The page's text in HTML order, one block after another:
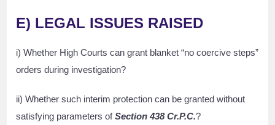
E) LEGAL ISSUES RAISED
i) Whether High Courts can grant blanket “no coercive steps”
orders during investigation?
ii) Whether such interim protection can be granted without
satisfying parameters ofSection 438 Cr.P.C.?